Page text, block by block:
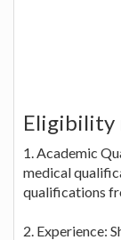
Eligibility
1. Academic
medical
qualifications
2. Experience: